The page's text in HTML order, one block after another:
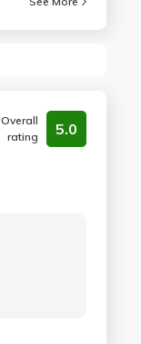
Overall
rating
5.0